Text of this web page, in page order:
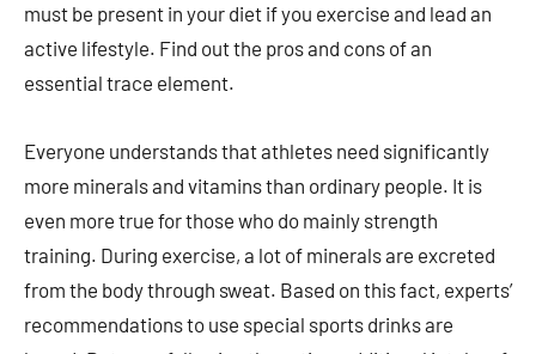
must be present in your diet if you exercise and lead an
active lifestyle. Find out the pros and cons of an
essential trace element.
Everyone understands that athletes need significantly
more minerals and vitamins than ordinary people. It is
even more true for those who do mainly strength
training. During exercise, a lot of minerals are excreted
from the body through sweat. Based on this fact, experts’
recommendations to use special sports drinks are